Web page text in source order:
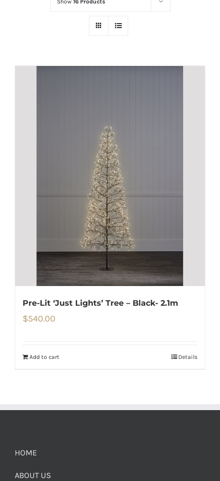
Pre-Lit ‘Just Lights’ Tree – Black- 2.1m
$540.00
Add to cart Details
HOME
ABOUT US